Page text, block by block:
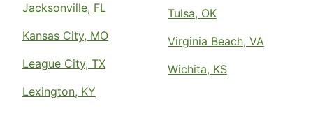
Jacksonville, FL
Kansas City, MO
League City, TX
Lexington, KY
Tulsa, OK
Virginia Beach, VA
Wichita, KS